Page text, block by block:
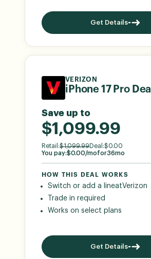
Get Details
VERIZON
iPhone 17 Pro Deal
Save up to
$1,099.99
Retail:$1,099.99Deal:$0.00
You pay:$0.00/mofor36mo
HOW THIS DEAL WORKS
Switch or add a lineatVerizon
Trade in required
Works on select plans
Get Details